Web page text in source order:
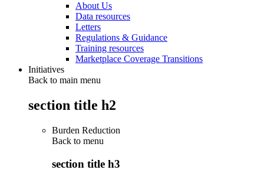
About Us
Data resources
Letters
Regulations & Guidance
Training resources
Marketplace Coverage Transitions
Initiatives
Back to main menu
section title h2
Burden Reduction
Back to menu
section title h3